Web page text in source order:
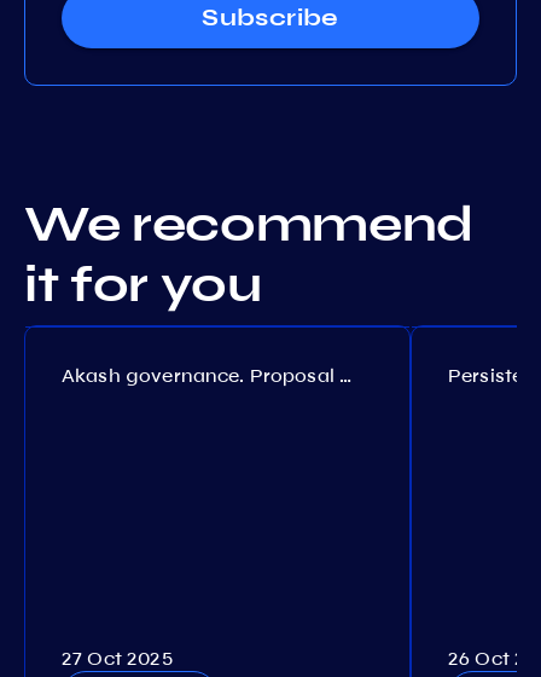
Subscribe
We recommend
it for you
Akash governance. Proposal №308
27 Oct 2025 26 Oct